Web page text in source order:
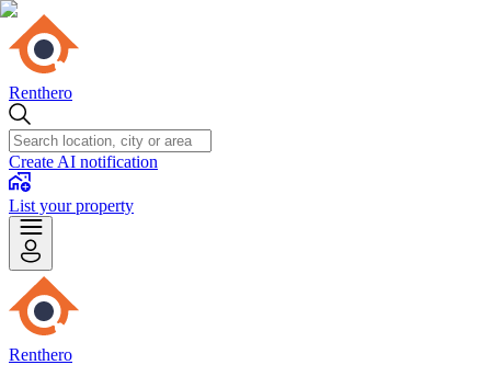
Renthero
Create AI notification
List your property
Renthero